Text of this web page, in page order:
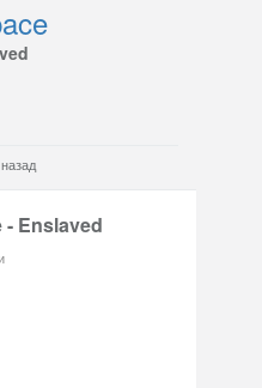
- Enslaved